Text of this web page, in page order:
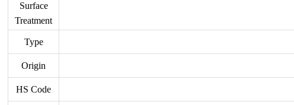
Surface
Treatment
Type
Origin
HS Code